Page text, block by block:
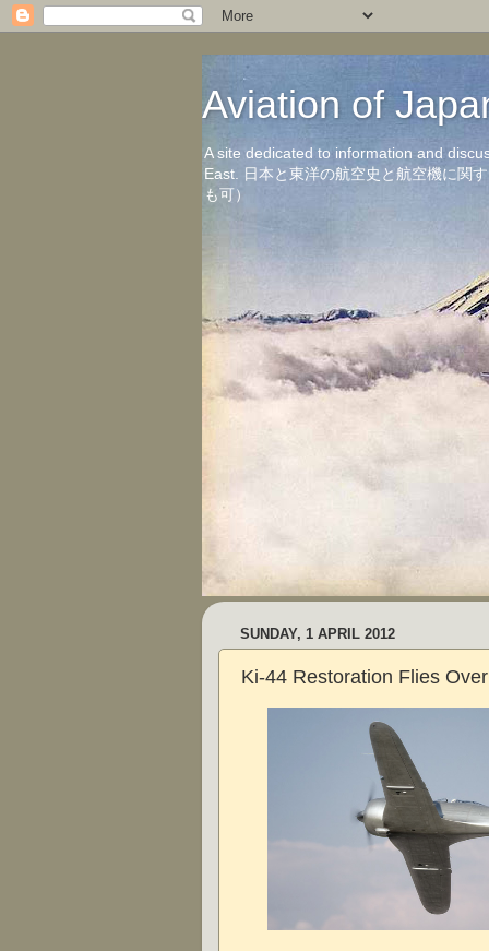
Aviation of
A site dedicated to information and
East. 日本と東洋の航空史と航空機に関
も可）
SUNDAY, 1 APRIL 2012
Ki-44 Restoration Flies